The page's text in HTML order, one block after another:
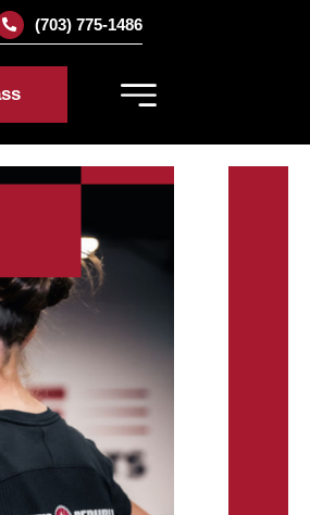
(703) 775-1486